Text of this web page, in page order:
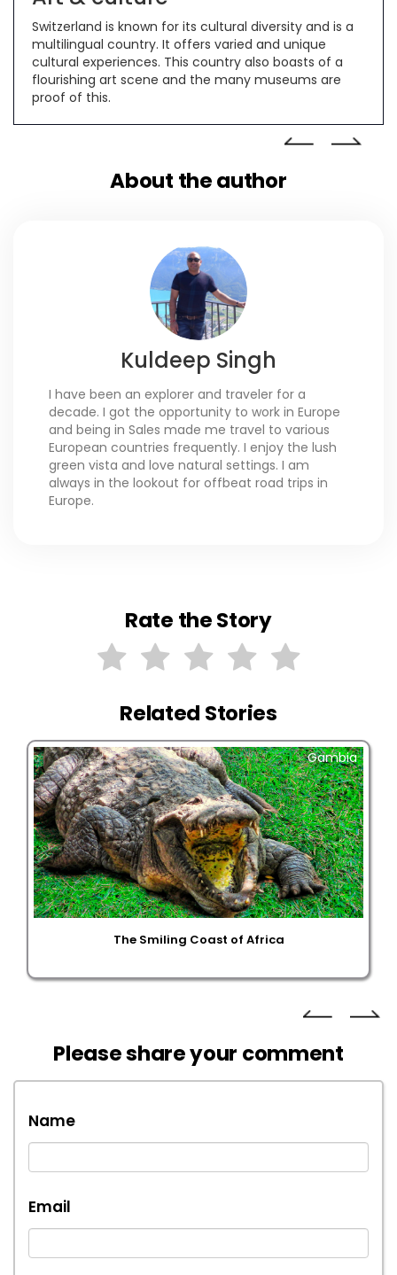
Switzerland is known for its cultural diversity and is a
multilingual country. It offers varied and unique
cultural experiences. This country also boasts of a
flourishing art scene and the many museums are
proof of this.
About the author
Kuldeep Singh
I have been an explorer and traveler for a
decade. I got the opportunity to work in Europe
and being in Sales made me travel to various
European countries frequently. I enjoy the lush
green vista and love natural settings. I am
always in the lookout for offbeat road trips in
Europe.
Rate the Story
Related Stories
Gambia
The Smiling Coast of Africa
Please share your comment
Name
Email